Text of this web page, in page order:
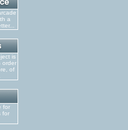
a
is
order
of
for
for